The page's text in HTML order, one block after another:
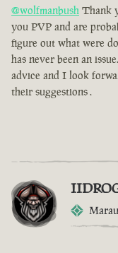
@wolfmanbush Thank
you PVP and are
figure out what were
has never been an
advice and I look
their suggestions .